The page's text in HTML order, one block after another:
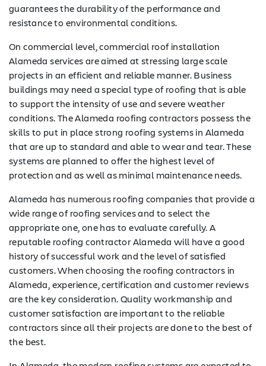
guarantees the durability of the performance and
resistance to environmental conditions.
On commercial level, commercial roof installation
Alameda services are aimed at stressing large scale
projects in an efficient and reliable manner. Business
buildings may need a special type of roofing that is able
to support the intensity of use and severe weather
conditions. The Alameda roofing contractors possess the
skills to put in place strong roofing systems in Alameda
that are up to standard and able to wear and tear. These
systems are planned to offer the highest level of
protection and as well as minimal maintenance needs.
Alameda has numerous roofing companies that provide a
wide range of roofing services and to select the
appropriate one, one has to evaluate carefully. A
reputable roofing contractor Alameda will have a good
history of successful work and the level of satisfied
customers. When choosing the roofing contractors in
Alameda, experience, certification and customer reviews
are the key consideration. Quality workmanship and
customer satisfaction are important to the reliable
contractors since all their projects are done to the best of
the best.